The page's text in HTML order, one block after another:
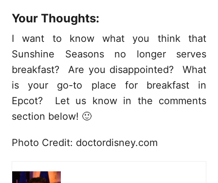
Your Thoughts:
I want to know what you think that
Sunshine Seasons no longer serves
breakfast? Are you disappointed? What
is your go-to place for breakfast in
Epcot? Let us know in the comments
section below! 🙂
Photo Credit: doctordisney.com